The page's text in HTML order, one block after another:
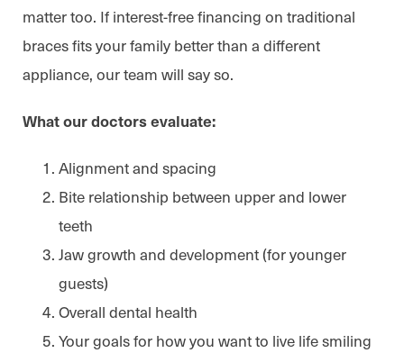
matter too. If interest-free financing on traditional
braces fits your family better than a different
appliance, our team will say so.
What our doctors evaluate:
Alignment and spacing
Bite relationship between upper and lower
teeth
Jaw growth and development (for younger
guests)
Overall dental health
Your goals for how you want to live life smiling